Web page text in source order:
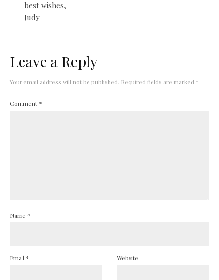
best wishes,
Judy
Leave a Reply
Your email address will not be published. Required fields are marked *
Comment *
Name *
Email * Website